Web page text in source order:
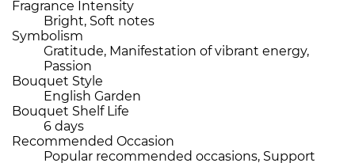
Fragrance Intensity
Bright, Soft notes
Symbolism
Gratitude, Manifestation of vibrant energy,
Passion
Bouquet Style
English Garden
Bouquet Shelf Life
6 days
Recommended Occasion
Popular recommended occasions, Support